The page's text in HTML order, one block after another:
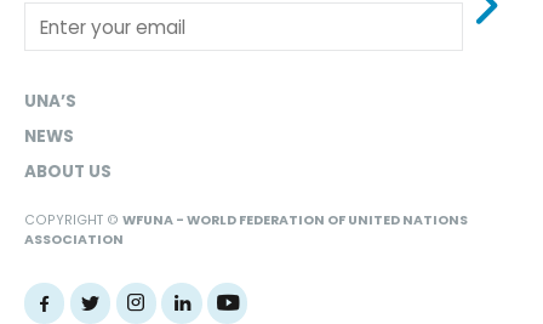
UNA’S
NEWS
ABOUT US
COPYRIGHT © WFUNA - WORLD FEDERATION OF UNITED NATIONS
ASSOCIATION